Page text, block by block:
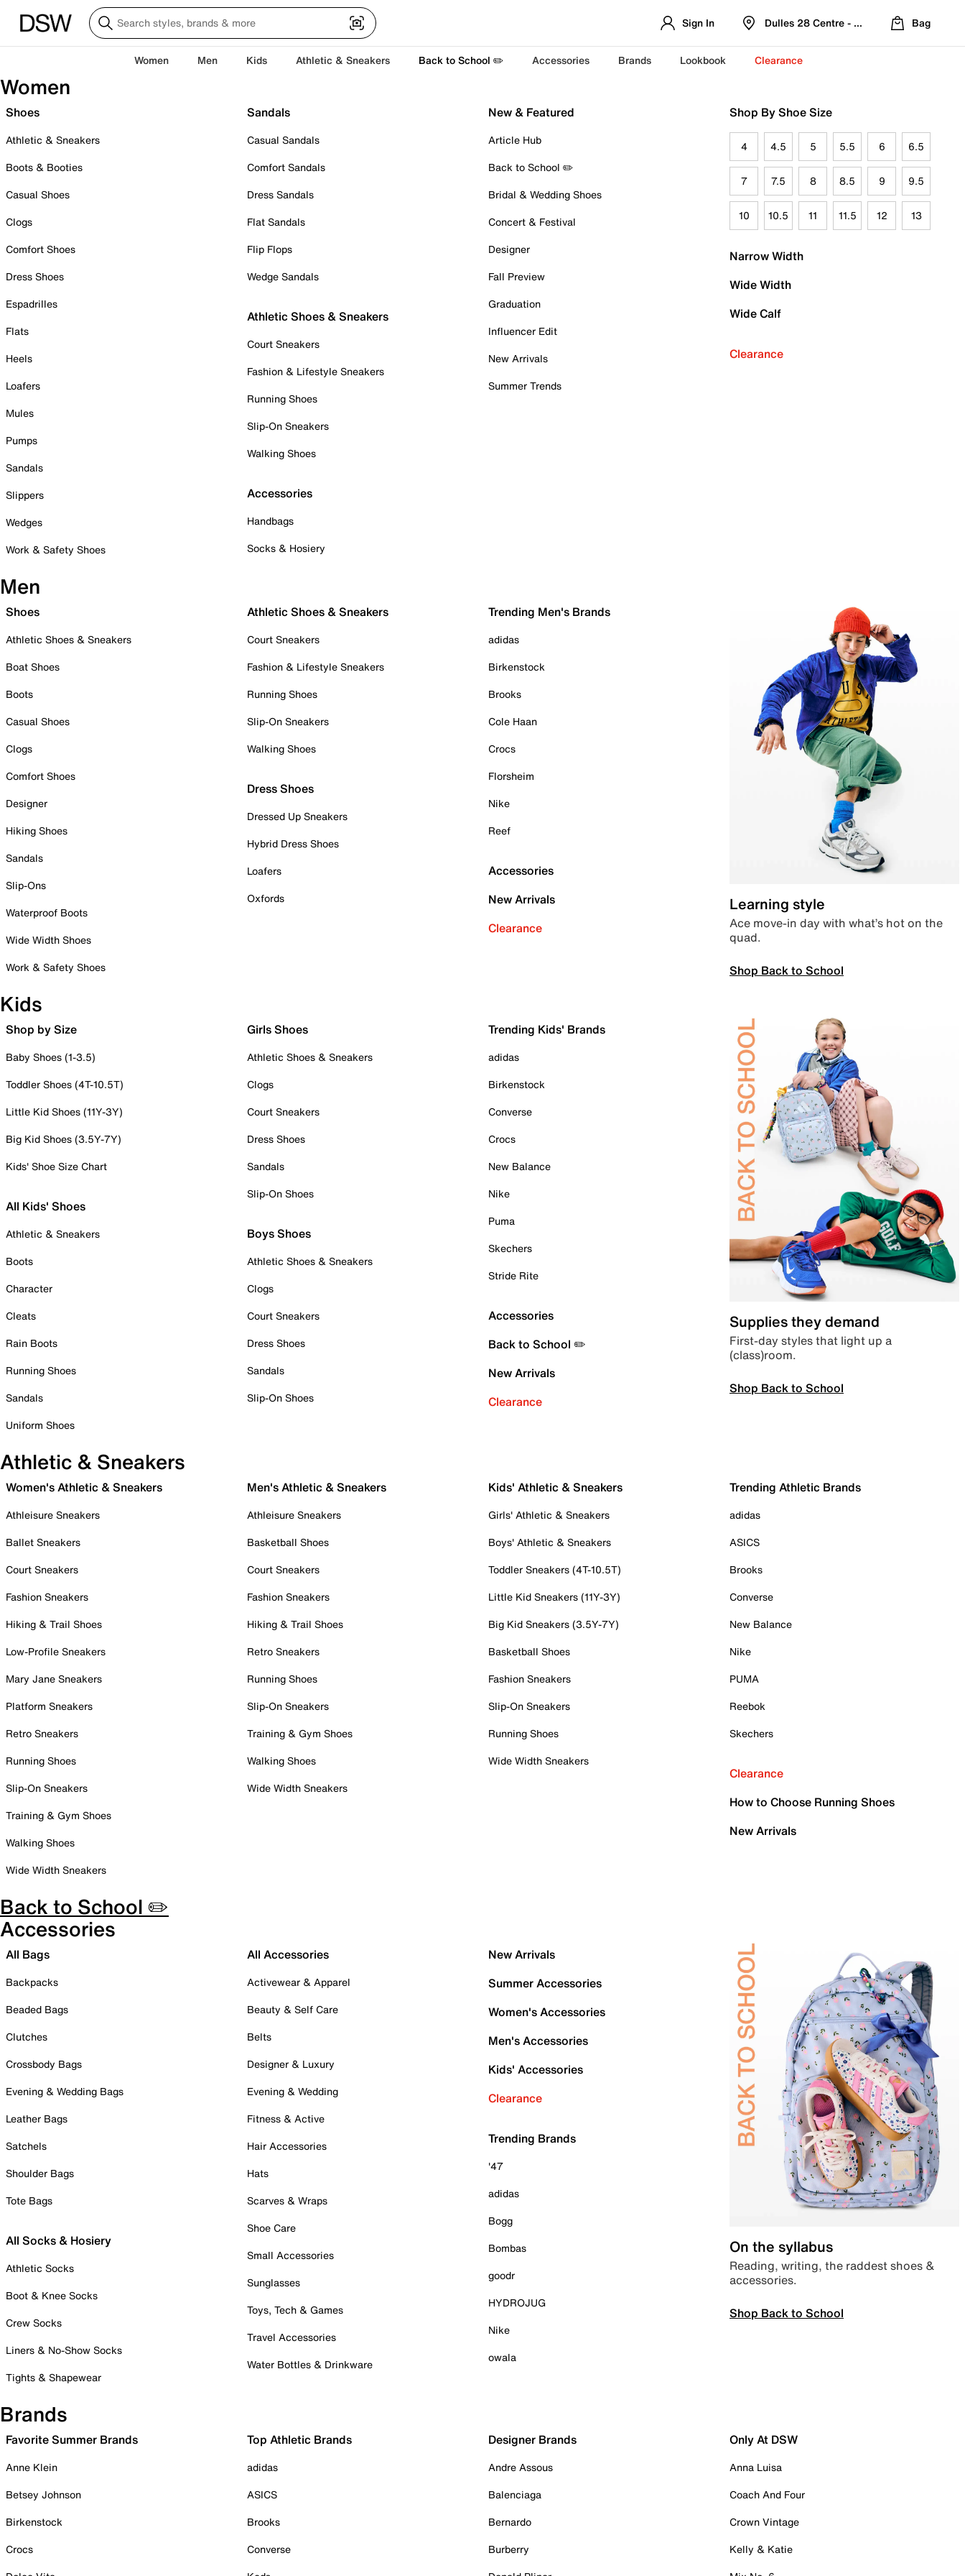
Sign In Dulles 28 Centre - Refreshed Location
Bag
Women Men Kids Athletic & Sneakers Back to School ✏️ Accessories Brands Lookbook Clearance
Women
Shoes
Athletic & Sneakers
Boots & Booties
Casual Shoes
Clogs
Comfort Shoes
Dress Shoes
Espadrilles
Flats
Heels
Loafers
Mules
Pumps
Sandals
Slippers
Wedges
Work & Safety Shoes
Sandals
Casual Sandals
Comfort Sandals
Dress Sandals
Flat Sandals
Flip Flops
Wedge Sandals
Athletic Shoes & Sneakers
Court Sneakers
Fashion & Lifestyle Sneakers
Running Shoes
Slip-On Sneakers
Walking Shoes
Accessories
Handbags
Socks & Hosiery
New & Featured
Article Hub
Back to School ✏️
Bridal & Wedding Shoes
Concert & Festival
Designer
Fall Preview
Graduation
Influencer Edit
New Arrivals
Summer Trends
Shop By Shoe Size
4 4.5 5 5.5 6 6.5
7 7.5 8 8.5 9 9.5
10 10.5 11 11.5 12 13
Narrow Width
Wide Width
Wide Calf
Clearance
Men
Shoes
Athletic Shoes & Sneakers
Boat Shoes
Boots
Casual Shoes
Clogs
Comfort Shoes
Designer
Hiking Shoes
Sandals
Slip-Ons
Waterproof Boots
Wide Width Shoes
Work & Safety Shoes
Athletic Shoes & Sneakers
Court Sneakers
Fashion & Lifestyle Sneakers
Running Shoes
Slip-On Sneakers
Walking Shoes
Dress Shoes
Dressed Up Sneakers
Hybrid Dress Shoes
Loafers
Oxfords
Trending Men's Brands
adidas
Birkenstock
Brooks
Cole Haan
Crocs
Florsheim
Nike
Reef
Accessories
New Arrivals
Clearance
Learning style
Ace move-in day with what’s hot on the
quad.
Shop Back to School
Kids
Shop by Size
Baby Shoes (1-3.5)
Toddler Shoes (4T-10.5T)
Little Kid Shoes (11Y-3Y)
Big Kid Shoes (3.5Y-7Y)
Kids' Shoe Size Chart
All Kids' Shoes
Athletic & Sneakers
Boots
Character
Cleats
Rain Boots
Running Shoes
Sandals
Uniform Shoes
Girls Shoes
Athletic Shoes & Sneakers
Clogs
Court Sneakers
Dress Shoes
Sandals
Slip-On Shoes
Boys Shoes
Athletic Shoes & Sneakers
Clogs
Court Sneakers
Dress Shoes
Sandals
Slip-On Shoes
Trending Kids' Brands
adidas
Birkenstock
Converse
Crocs
New Balance
Nike
Puma
Skechers
Stride Rite
Accessories
Back to School ✏️
New Arrivals
Clearance
Supplies they demand
First-day styles that light up a
(class)room.
Shop Back to School
Athletic & Sneakers
Women's Athletic & Sneakers
Athleisure Sneakers
Ballet Sneakers
Court Sneakers
Fashion Sneakers
Hiking & Trail Shoes
Low-Profile Sneakers
Mary Jane Sneakers
Platform Sneakers
Retro Sneakers
Running Shoes
Slip-On Sneakers
Training & Gym Shoes
Walking Shoes
Wide Width Sneakers
Men's Athletic & Sneakers
Athleisure Sneakers
Basketball Shoes
Court Sneakers
Fashion Sneakers
Hiking & Trail Shoes
Retro Sneakers
Running Shoes
Slip-On Sneakers
Training & Gym Shoes
Walking Shoes
Wide Width Sneakers
Kids' Athletic & Sneakers
Girls' Athletic & Sneakers
Boys' Athletic & Sneakers
Toddler Sneakers (4T-10.5T)
Little Kid Sneakers (11Y-3Y)
Big Kid Sneakers (3.5Y-7Y)
Basketball Shoes
Fashion Sneakers
Slip-On Sneakers
Running Shoes
Wide Width Sneakers
Trending Athletic Brands
adidas
ASICS
Brooks
Converse
New Balance
Nike
PUMA
Reebok
Skechers
Clearance
How to Choose Running Shoes
New Arrivals
Back to School ✏️
Accessories
All Bags
Backpacks
Beaded Bags
Clutches
Crossbody Bags
Evening & Wedding Bags
Leather Bags
Satchels
Shoulder Bags
Tote Bags
All Socks & Hosiery
Athletic Socks
Boot & Knee Socks
Crew Socks
Liners & No-Show Socks
Tights & Shapewear
All Accessories
Activewear & Apparel
Beauty & Self Care
Belts
Designer & Luxury
Evening & Wedding
Fitness & Active
Hair Accessories
Hats
Scarves & Wraps
Shoe Care
Small Accessories
Sunglasses
Toys, Tech & Games
Travel Accessories
Water Bottles & Drinkware
New Arrivals
Summer Accessories
Women's Accessories
Men's Accessories
Kids' Accessories
Clearance
Trending Brands
'47
adidas
Bogg
Bombas
goodr
HYDROJUG
Nike
owala
On the syllabus
Reading, writing, the raddest shoes &
accessories.
Shop Back to School
Brands
Favorite Summer Brands
Anne Klein
Betsey Johnson
Birkenstock
Crocs
Top Athletic Brands
adidas
ASICS
Brooks
Converse
Designer Brands
Andre Assous
Balenciaga
Bernardo
Burberry
Only At DSW
Anna Luisa
Coach And Four
Crown Vintage
Kelly & Katie